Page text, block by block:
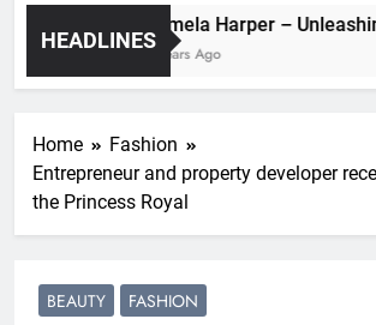
HEADLINES
Pamela Harper
2 Years Ago
Home
Fashion
Entrepreneur and property developer
the Princess Royal
BEAUTY FASHION